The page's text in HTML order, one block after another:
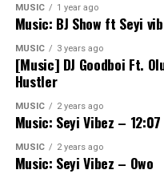
MUSIC 1 year ago
Music: BJ Show ft Seyi
MUSIC 3 years ago
[Music] DJ Goodboi Ft.
Hustler
MUSIC 2 years ago
Music: Seyi Vibez – 12:07
MUSIC 2 years ago
Music: Seyi Vibez – Owo